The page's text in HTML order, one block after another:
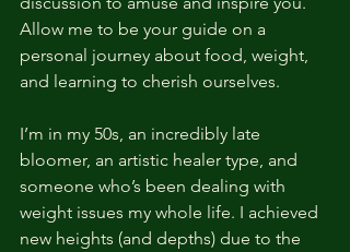
Allow me to be your guide on a
personal journey about food, weight,
and learning to cherish ourselves.
I’m in my 50s, an incredibly late
bloomer, an artistic healer type, and
someone who’s been dealing with
weight issues my whole life. I achieved
new heights (and depths) due to the